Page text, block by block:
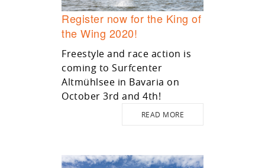
Register now for the King of
the Wing 2020!
Freestyle and race action is
coming to Surfcenter
Altmühlsee in Bavaria on
October 3rd and 4th!
READ MORE